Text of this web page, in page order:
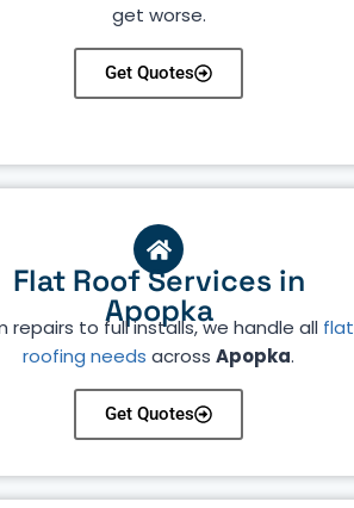
get worse.
Get Quotes
Flat Roof Services in
Apopka
repairs to full installs, we handle all flat
roofing needs acrossApopka.
Get Quotes